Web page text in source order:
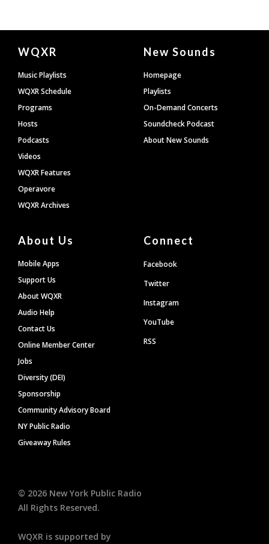
Document
Footer
WQXR
Music Playlists
WQXR Schedule
Programs
Hosts
Podcasts
Videos
WQXR Features
Operavore
WQXR Archives
New Sounds
Homepage
Playlists
On-Demand Concerts
Soundcheck Podcast
About New Sounds
About Us
Mobile Apps
Support Us
About WQXR
Audio Help
Contact Us
Online Member Center
Jobs
Diversity (DEI)
Sponsorship
Community Advisory Board
NY Public Radio
Giveaway Rules
Connect
Facebook
Twitter
Instagram
YouTube
RSS
© 2026 New York Public Radio
All Rights Reserved.
WQXR is supported by